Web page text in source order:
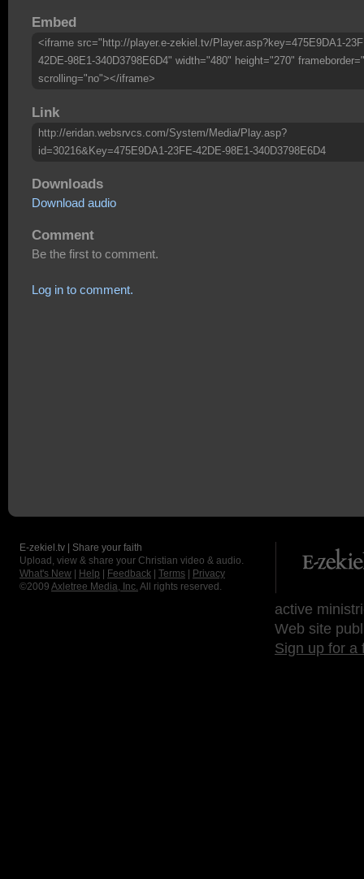
Embed
<iframe src="http://player.e-zekiel.tv/Player.asp?key=475E9DA1-
42DE-98E1-340D3798E6D4" width="480" height="270"
scrolling="no"></iframe>
Link
http://eridan.websrvcs.com/System/Media/Play.asp?
id=30216&Key=475E9DA1-23FE-42DE-98E1-340D3798E6D4
Downloads
Download audio
Comment
Be the first to comment.
Log in to comment.
E-zekiel.tv | Share your faith
Upload, view & share your Christian video & audio.
What's New
Help Feedback Terms
Privacy
©2009 Axletree Media, Inc. All rights reserved.
active
Web site
Sign up for a